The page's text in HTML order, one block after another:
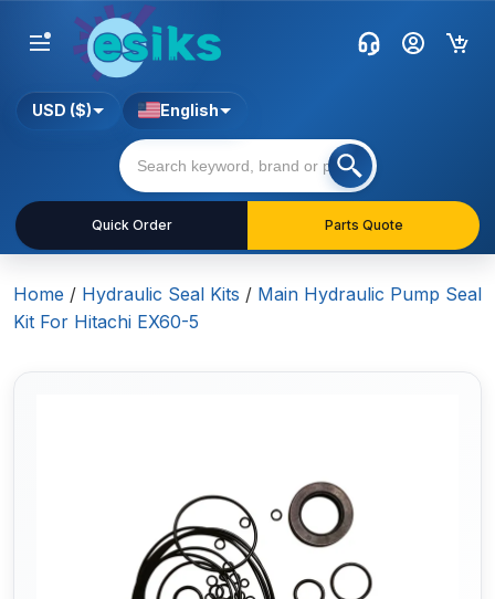
Quick Order Parts Quote
USD ($) English
Home / Hydraulic Seal Kits / Main Hydraulic Pump Seal
Kit For Hitachi EX60-5